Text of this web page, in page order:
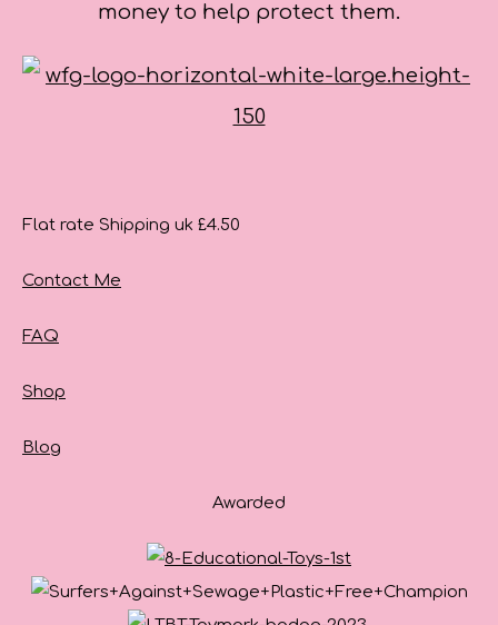
money to help protect them.
Flat rate Shipping uk £4.50
Contact Me
FAQ
Shop
Blog
Awarded